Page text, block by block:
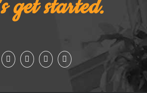
get started.